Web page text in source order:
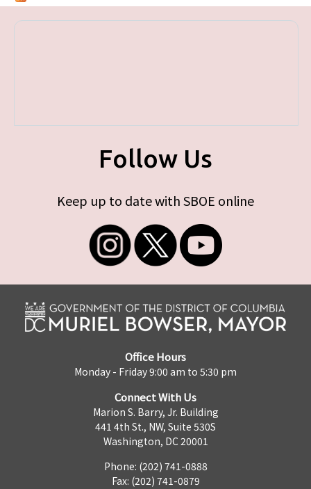
Follow Us
Keep up to date with SBOE online
Office Hours
Monday - Friday 9:00 am to 5:30 pm
Connect With Us
Marion S. Barry, Jr. Building
441 4th St., NW, Suite 530S
Washington, DC 20001
Phone: (202) 741-0888
Fax: (202) 741-0879